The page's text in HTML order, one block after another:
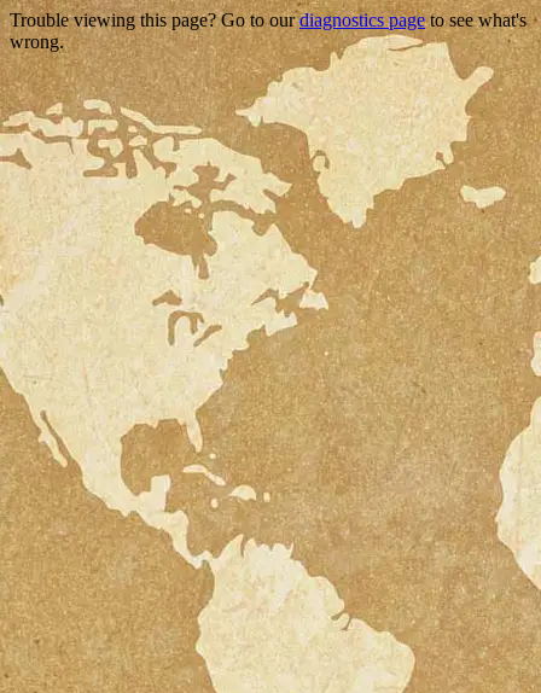
Trouble viewing this page? Go to ourdiagnostics pageto see what's
wrong.